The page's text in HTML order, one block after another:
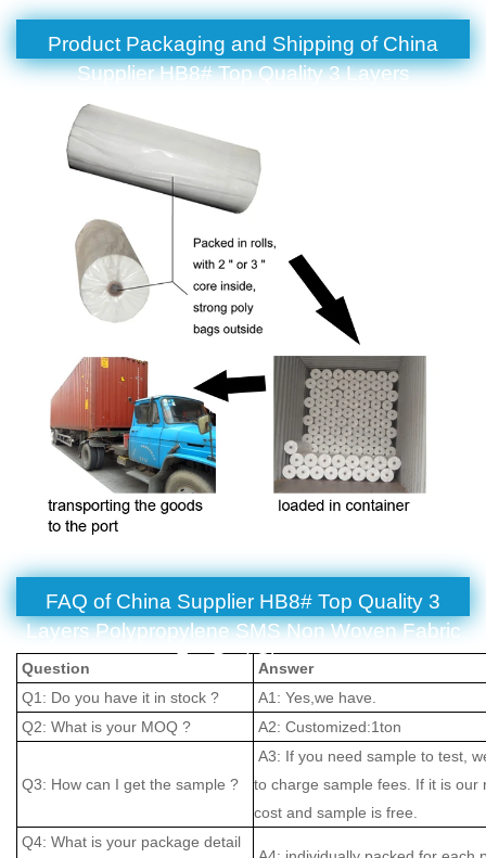
Product Packaging and Shipping of China
Supplier HB8# Top Quality 3 Layers
Polypropylene SMS Non Woven Fabric For Bed
FAQ of China Supplier HB8# Top Quality 3
Layers Polypropylene SMS Non Woven Fabric
For Bed Sheet
Question
Answer
Q1: Do you have it in stock ?
A1: Yes,we have.
Q2: What is your MOQ ?
A2: Customized:1ton
Q3: How can I get the sample ?
A3: If you need sample to test,
to charge sample fees. If it is
cost and sample is free.
Q4: What is your package detail